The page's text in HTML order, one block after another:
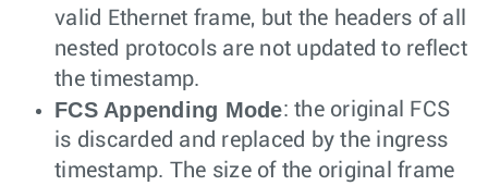
valid Ethernet frame, but the headers of all
nested protocols are not updated to reflect
the timestamp.
FCS Appending Mode: the original FCS
is discarded and replaced by the ingress
timestamp. The size of the original frame